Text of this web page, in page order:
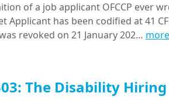
of a job applicant OFCCP ever
Applicant has been codified at 41
revoked on 21 January 202… more
The Disability